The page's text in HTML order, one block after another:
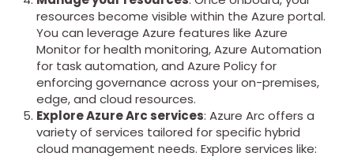
resources become visible within the Azure portal.
You can leverage Azure features like Azure
Monitor for health monitoring, Azure Automation
for task automation, and Azure Policy for
enforcing governance across your on-premises,
edge, and cloud resources.
Explore Azure Arc services: Azure Arc offers a
variety of services tailored for specific hybrid
cloud management needs. Explore services like: